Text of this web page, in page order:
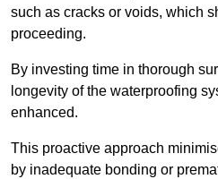
such as cracks or voids, which
proceeding.
By investing time in thorough
longevity of the waterproofing
enhanced.
This proactive approach
by inadequate bonding or